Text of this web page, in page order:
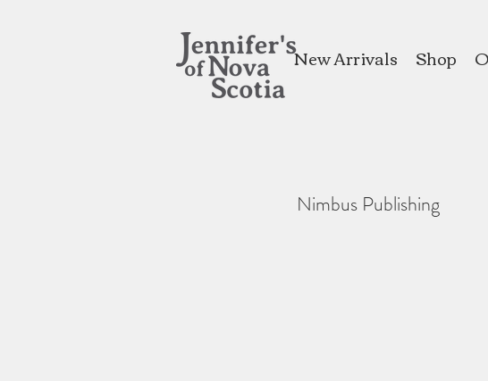
New Arrivals Shop
Nimbus Publishing